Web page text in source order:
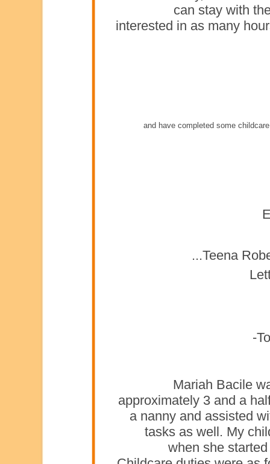
can stay with
interested in as many
and have completed some
Teena
Mariah Bacile
approximately 3 and a
a nanny and assisted
tasks as well. My
when she